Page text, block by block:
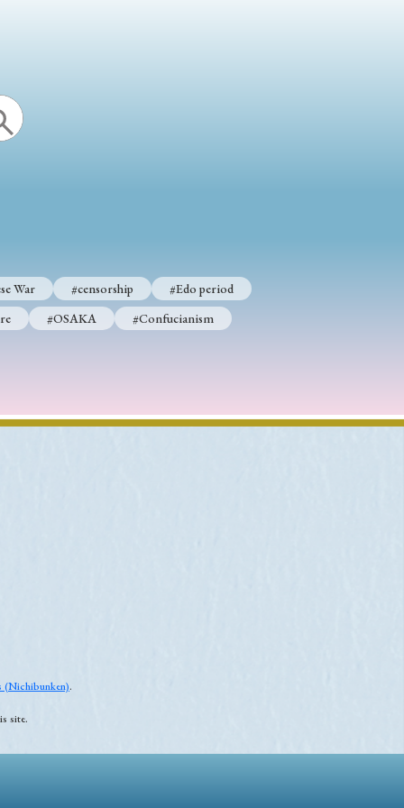
War #censorship
#Edo period
#OSAKA
#Confucianism
(Nichibunken).
site.